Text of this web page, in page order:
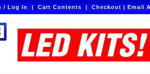
/ Log In|Cart Contents|Checkout|Email